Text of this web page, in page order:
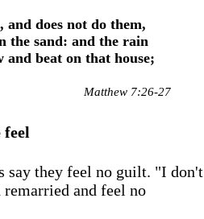
and does not do them,
the sand: and the rain
and beat on that house;
Matthew 7:26-27
feel
say they feel no guilt. "I don't
and feel no